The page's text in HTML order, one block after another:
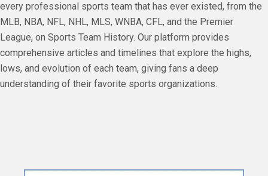
every professional sports team that has ever existed, from the
MLB, NBA, NFL, NHL, MLS, WNBA, CFL, and the Premier
League, on Sports Team History. Our platform provides
comprehensive articles and timelines that explore the highs,
lows, and evolution of each team, giving fans a deep
understanding of their favorite sports organizations.